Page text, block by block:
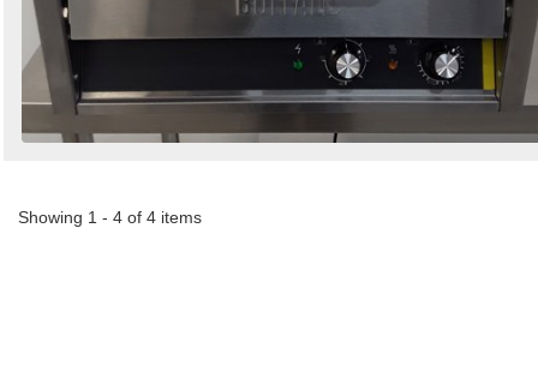
Showing 1 - 4 of 4 items